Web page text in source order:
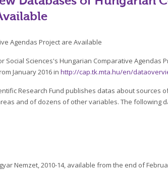
Agendas Project are Available
Social Sciences's Hungarian Comparative Agendas
January 2016 inhttp://cap.tk.mta.hu/en/
Research Fund publishes datas about sources
and of dozens of other variables. The following
Nemzet, 2010-14, available from the end of